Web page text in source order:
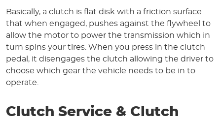
Basically, a clutch is flat disk with a friction surface
that when engaged, pushes against the flywheel to
allow the motor to power the transmission which in
turn spins your tires. When you press in the clutch
pedal, it disengages the clutch allowing the driver to
choose which gear the vehicle needs to be in to
operate.
Clutch Service & Clutch